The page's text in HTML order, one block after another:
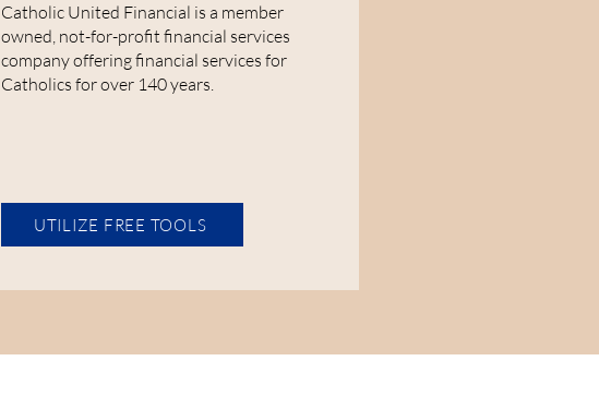
Catholic United Financial is a member
owned, not-for-profit financial services
company offering financial services for
Catholics for over 140 years.
UTILIZE FREE TOOLS